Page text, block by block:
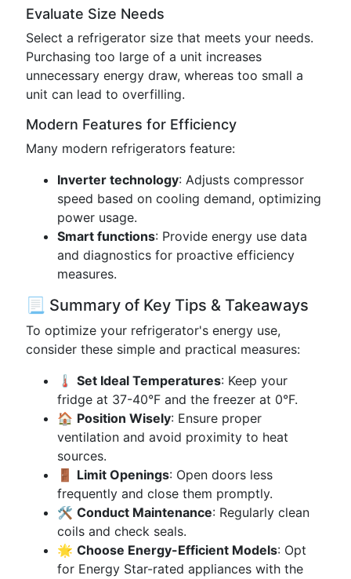
Evaluate Size Needs
Select a refrigerator size that meets your needs.
Purchasing too large of a unit increases
unnecessary energy draw, whereas too small a
unit can lead to overfilling.
Modern Features for Efficiency
Many modern refrigerators feature:
Inverter technology: Adjusts compressor
speed based on cooling demand, optimizing
power usage.
Smart functions: Provide energy use data
and diagnostics for proactive efficiency
measures.
📃 Summary of Key Tips & Takeaways
To optimize your refrigerator's energy use,
consider these simple and practical measures:
🌡 Set Ideal Temperatures: Keep your
fridge at 37-40°F and the freezer at 0°F.
🏠 Position Wisely: Ensure proper
ventilation and avoid proximity to heat
sources.
🚪 Limit Openings: Open doors less
frequently and close them promptly.
🛠 Conduct Maintenance: Regularly clean
coils and check seals.
🌟 Choose Energy-Efficient Models: Opt
for Energy Star-rated appliances with the